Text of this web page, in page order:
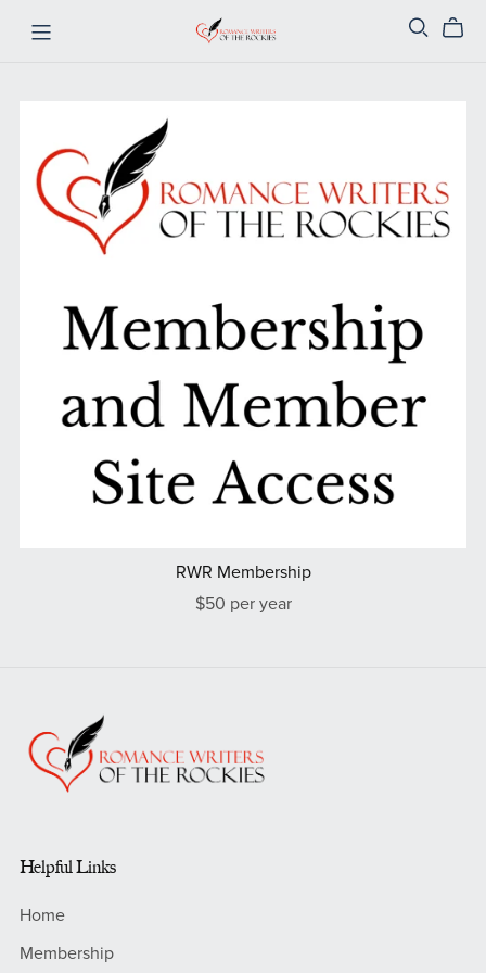
RWR Membership
$50 per year
Helpful Links
Home
Membership